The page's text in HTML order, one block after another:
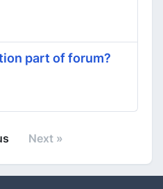
part of forum?
Next »